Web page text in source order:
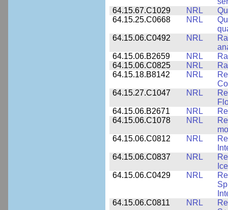
64.15.67.C1029
NRL
64.15.25.C0668
NRL
64.15.06.C0492
NRL
64.15.06.B2659
NRL
64.15.06.C0825
NRL
64.15.18.B8142
NRL
64.15.27.C1047
NRL
64.15.06.B2671
NRL
64.15.06.C1078
NRL
64.15.06.C0812
NRL
64.15.06.C0837
NRL
64.15.06.C0429
NRL
64.15.06.C0811
NRL